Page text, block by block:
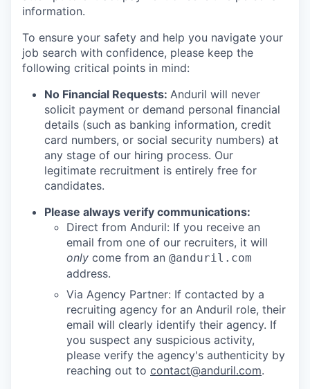
information.
To ensure your safety and help you navigate your
job search with confidence, please keep the
following critical points in mind:
No Financial Requests: Anduril will never
solicit payment or demand personal financial
details (such as banking information, credit
card numbers, or social security numbers) at
any stage of our hiring process. Our
legitimate recruitment is entirely free for
candidates.
Please always verify communications:
Direct from Anduril: If you receive an
email from one of our recruiters, it will
only come from an @anduril.com
address.
Via Agency Partner: If contacted by a
recruiting agency for an Anduril role, their
email will clearly identify their agency. If
you suspect any suspicious activity,
please verify the agency's authenticity by
reaching out to contact@anduril.com.